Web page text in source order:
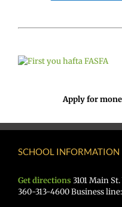
Apply for
SCHOOL INFORMATION
Get directions 3101 Main
360-313-4600 Business